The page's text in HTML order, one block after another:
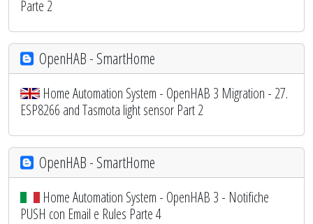
Parte 2
OpenHAB - SmartHome
Home Automation System - OpenHAB 3 Migration - 27.
ESP8266 and Tasmota light sensor Part 2
OpenHAB - SmartHome
Home Automation System - OpenHAB 3 - Notifiche
PUSH con Email e Rules Parte 4